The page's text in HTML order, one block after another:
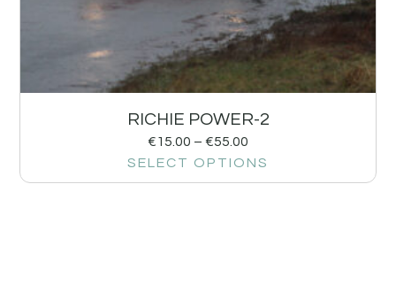
RICHIE POWER-2
€15.00 – €55.00
SELECT OPTIONS